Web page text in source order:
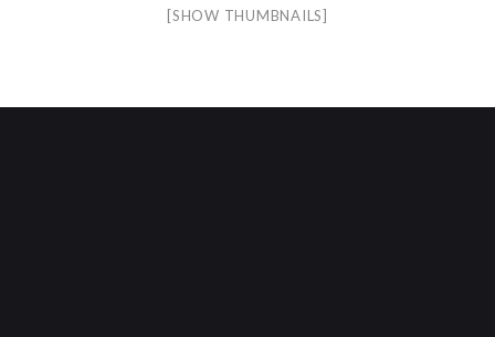
[SHOW THUMBNAILS]